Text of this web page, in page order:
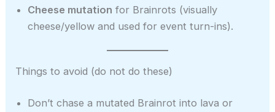
Cheese mutation for Brainrots (visually
cheese/yellow and used for event turn-ins).
Things to avoid (do not do these)
Don’t chase a mutated Brainrot into lava or